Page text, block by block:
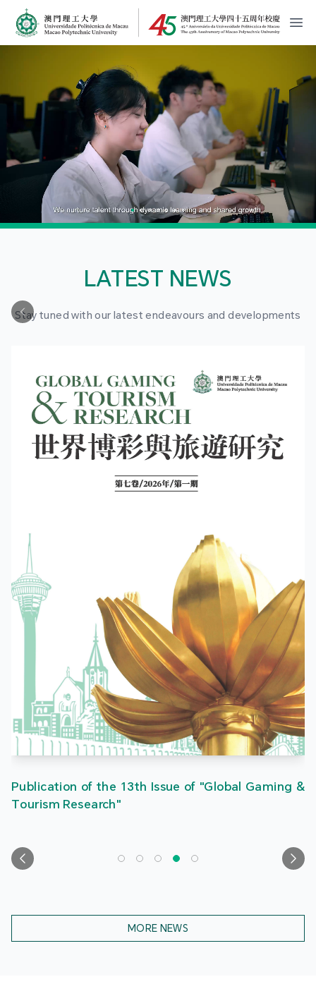
MPU Logo
開
LATEST NEWS
Stay tuned with our latest endeavours and developments
Publication of the 13th Issue of "Global Gaming &
Tourism Research"
MORE NEWS